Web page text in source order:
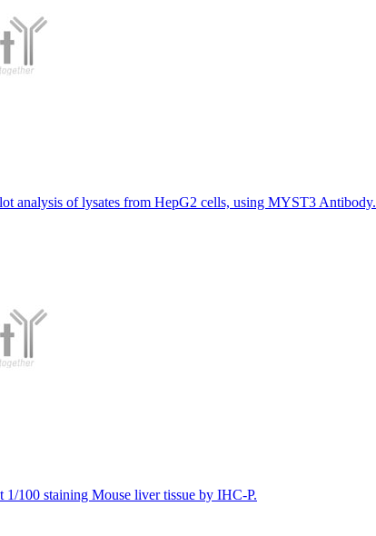
analysis of lysates from HepG2 cells, using MYST3 Antibody.
100 staining Mouse liver tissue by IHC-P.